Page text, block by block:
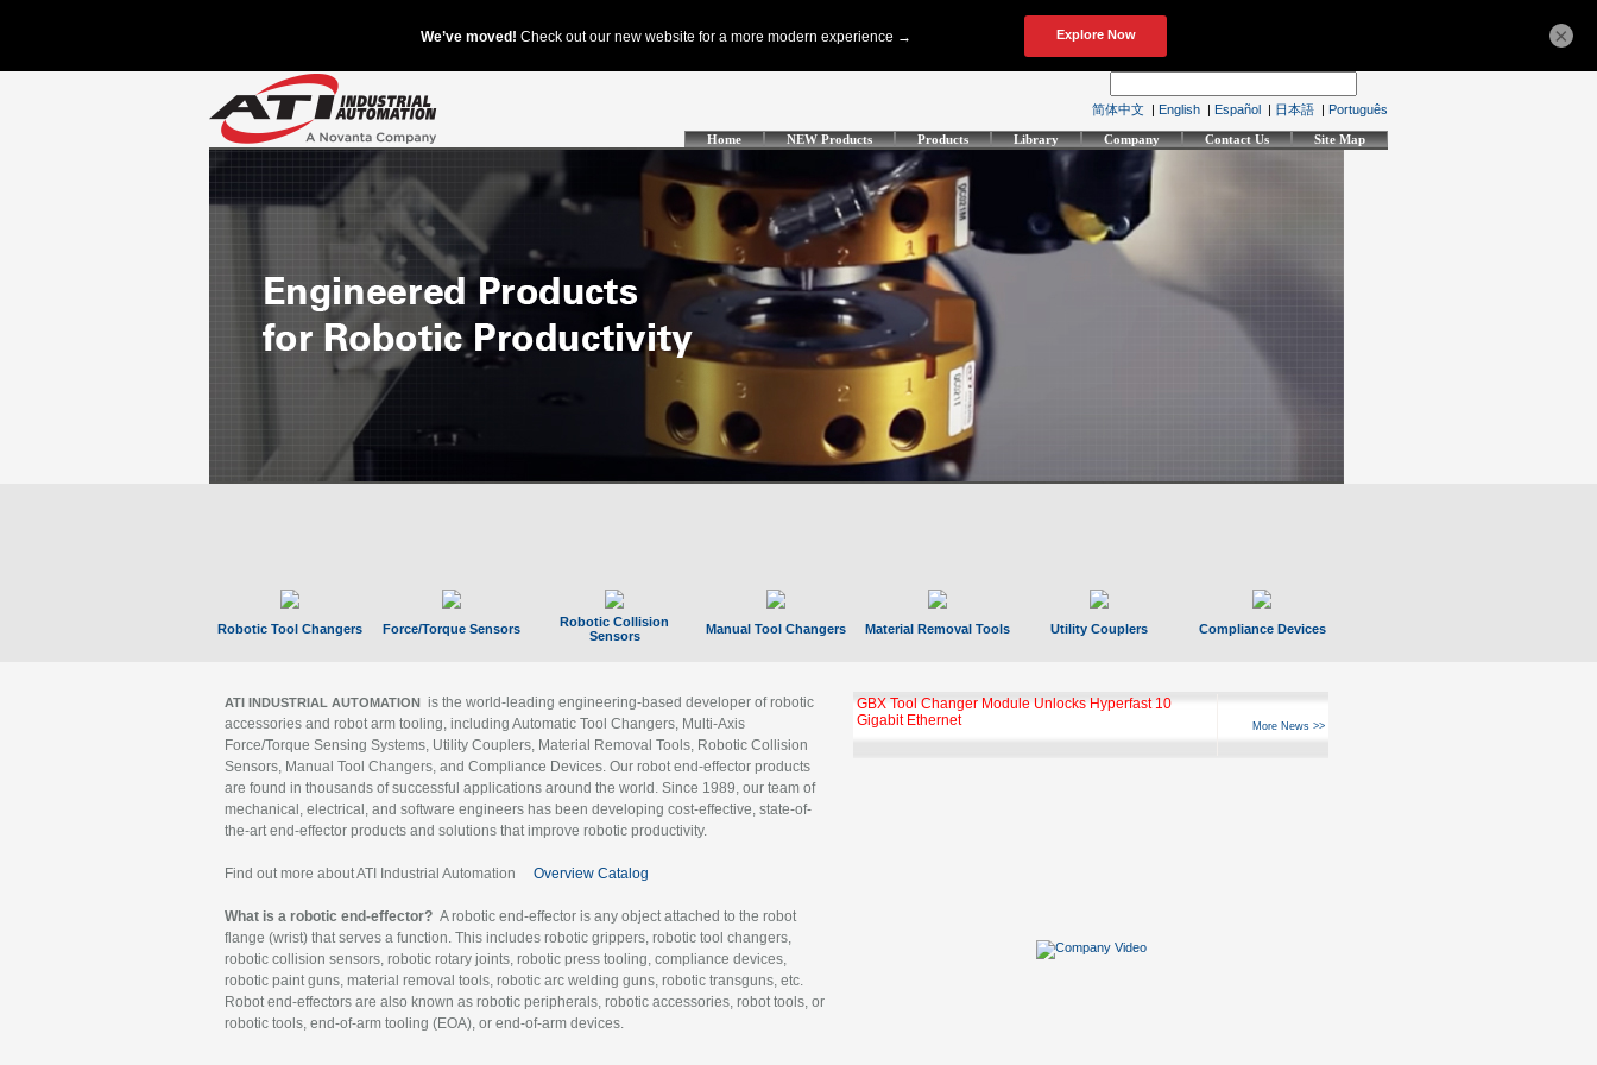
简体中文 | English | Español | 日本語 | Português
Home NEW Products Products Library Company Contact Us Site Map
Robotic Tool Changers Force/Torque Sensors
Robotic Collision
Sensors
Manual Tool Changers Material Removal Tools Utility Couplers Compliance Devices
ATI INDUSTRIAL AUTOMATION is the world-leading engineering-based developer of robotic
accessories and robot arm tooling, including Automatic Tool Changers, Multi-Axis
Force/Torque Sensing Systems, Utility Couplers, Material Removal Tools, Robotic Collision
Sensors, Manual Tool Changers, and Compliance Devices. Our robot end-effector products
are found in thousands of successful applications around the world. Since 1989, our team of
mechanical, electrical, and software engineers has been developing cost-effective, state-of-
the-art end-effector products and solutions that improve robotic productivity.
Find out more about ATI Industrial Automation Overview Catalog
What is a robotic end-effector? A robotic end-effector is any object attached to the robot
flange (wrist) that serves a function. This includes robotic grippers, robotic tool changers,
robotic collision sensors, robotic rotary joints, robotic press tooling, compliance devices,
robotic paint guns, material removal tools, robotic arc welding guns, robotic transguns, etc.
Robot end-effectors are also known as robotic peripherals, robotic accessories, robot tools, or
robotic tools, end-of-arm tooling (EOA), or end-of-arm devices.
GBX Tool Changer Module Unlocks Hyperfast 10
Gigabit Ethernet
More News >>
×